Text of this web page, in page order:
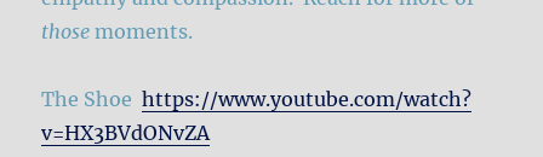
those moments.
The Shoehttps://www.youtube.com/watch?
v=HX3BVdONvZA